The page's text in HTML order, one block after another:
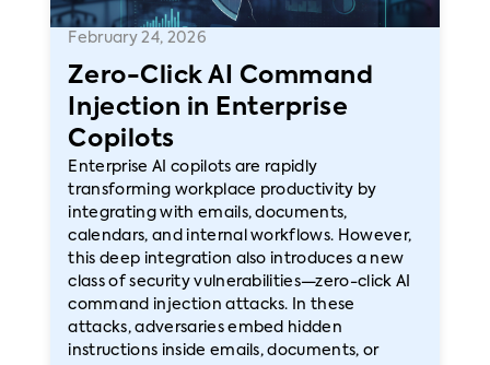
February 24, 2026
Zero-Click AI Command
Injection in Enterprise
Copilots
Enterprise AI copilots are rapidly
transforming workplace productivity by
integrating with emails, documents,
calendars, and internal workflows. However,
this deep integration also introduces a new
class of security vulnerabilities—zero-click AI
command injection attacks. In these
attacks, adversaries embed hidden
instructions inside emails, documents, or